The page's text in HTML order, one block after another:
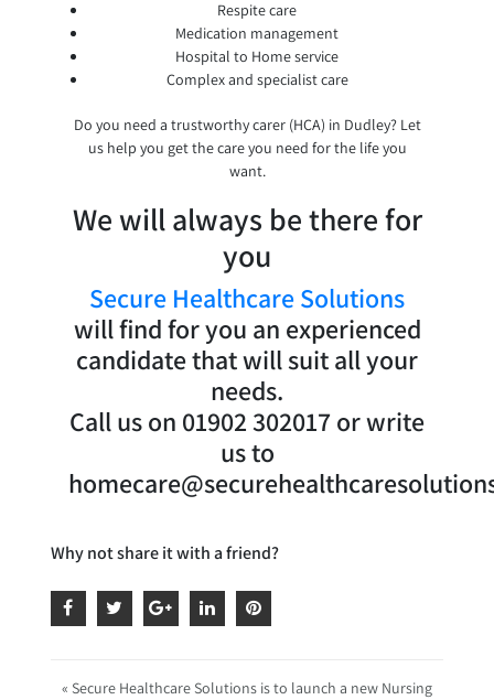
Respite care
Medication management
Hospital to Home service
Complex and specialist care
Do you need a trustworthy carer (HCA) in Dudley? Let
us help you get the care you need for the life you
want.
We will always be there for
you
Secure Healthcare Solutions
will find for you an experienced
candidate that will suit all your
needs.
Call us on 01902 302017 or write
us to
Why not share it with a friend?
« Secure Healthcare Solutions is to launch a new Nursing